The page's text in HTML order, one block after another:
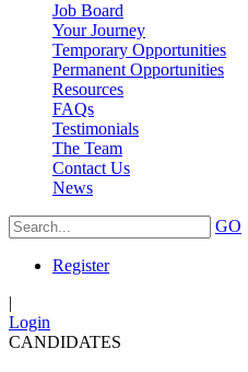
Job Board
Your Journey
Temporary Opportunities
Permanent Opportunities
Resources
FAQs
Testimonials
The Team
Contact Us
News
GO
Register
|
Login
CANDIDATES